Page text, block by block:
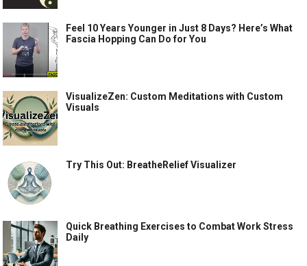
Feel 10 Years Younger in Just 8 Days? Here’s What
Fascia Hopping Can Do for You
VisualizeZen: Custom Meditations with Custom
Visuals
Try This Out: BreatheRelief Visualizer
Quick Breathing Exercises to Combat Work Stress
Daily